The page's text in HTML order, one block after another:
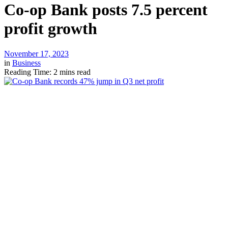
Co-op Bank posts 7.5 percent
profit growth
November 17, 2023
in Business
Reading Time: 2 mins read